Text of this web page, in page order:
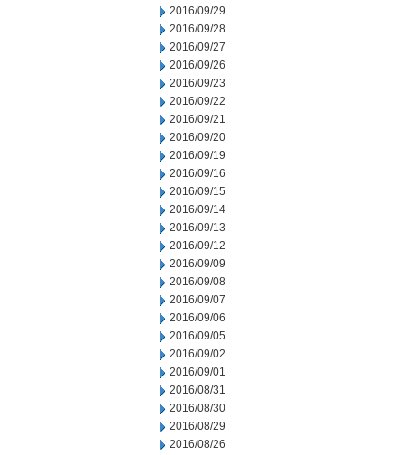
2016/09/29
2016/09/28
2016/09/27
2016/09/26
2016/09/23
2016/09/22
2016/09/21
2016/09/20
2016/09/19
2016/09/16
2016/09/15
2016/09/14
2016/09/13
2016/09/12
2016/09/09
2016/09/08
2016/09/07
2016/09/06
2016/09/05
2016/09/02
2016/09/01
2016/08/31
2016/08/30
2016/08/29
2016/08/26